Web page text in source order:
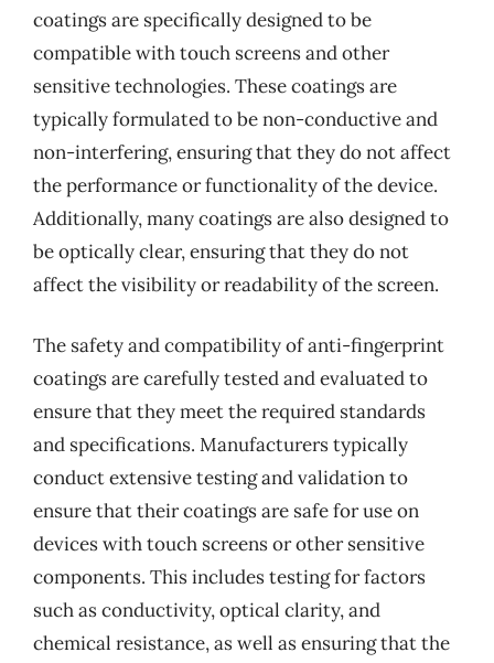
coatings are specifically designed to be
compatible with touch screens and other
sensitive technologies. These coatings are
typically formulated to be non-conductive and
non-interfering, ensuring that they do not affect
the performance or functionality of the device.
Additionally, many coatings are also designed to
be optically clear, ensuring that they do not
affect the visibility or readability of the screen.
The safety and compatibility of anti-fingerprint
coatings are carefully tested and evaluated to
ensure that they meet the required standards
and specifications. Manufacturers typically
conduct extensive testing and validation to
ensure that their coatings are safe for use on
devices with touch screens or other sensitive
components. This includes testing for factors
such as conductivity, optical clarity, and
chemical resistance, as well as ensuring that the